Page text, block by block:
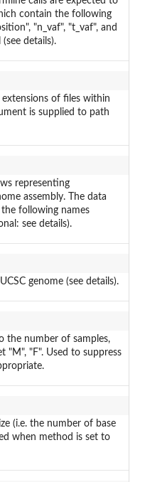
contain the following
"n_vaf", "t_vaf", and
details).
of files within
is supplied to path
representing
assembly. The data
following names
see details).
genome (see details).
the number of samples,
"M", "F". Used to suppress
(i.e. the number of base
when method is set to